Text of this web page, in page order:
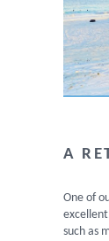
A
One of
such as